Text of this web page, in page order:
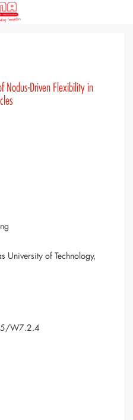
Nodus-Driven Flexibility in
University of Technology,
W7.2.4